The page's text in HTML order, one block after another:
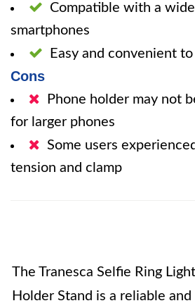
Compatible with a
smartphones
Easy and convenient to
Cons
Phone holder may not
for larger phones
Some users
tension and clamp
The Tranesca Selfie Ring
Holder Stand is a reliable